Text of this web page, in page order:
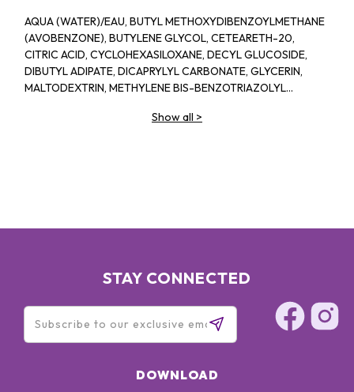
AQUA (WATER)/EAU, BUTYL METHOXYDIBENZOYLMETHANE
(AVOBENZONE), BUTYLENE GLYCOL, CETEARETH-20,
CITRIC ACID, CYCLOHEXASILOXANE, DECYL GLUCOSIDE,
DIBUTYL ADIPATE, DICAPRYLYL CARBONATE, GLYCERIN,
MALTODEXTRIN, METHYLENE BIS-BENZOTRIAZOLYL
SEED EXTRACT, O-CYMEN-5-OL, OCTOCRYLENE, ORBIGNYA
Show all >
STAY CONNECTED
DOWNLOAD